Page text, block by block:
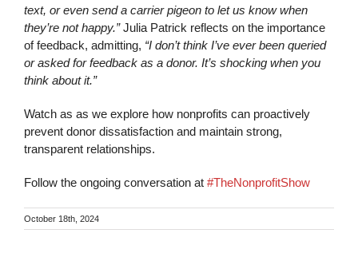
text, or even send a carrier pigeon to let us know when
they’re not happy.”Julia Patrick reflects on the importance
of feedback, admitting, “I don’t think I’ve ever been queried
or asked for feedback as a donor. It’s shocking when you
think about it.”
Watch as as we explore how nonprofits can proactively
prevent donor dissatisfaction and maintain strong,
transparent relationships.
Follow the ongoing conversation at #TheNonprofitShow
October 18th, 2024